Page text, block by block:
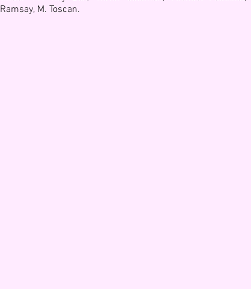
Ramsay, M. Toscan.